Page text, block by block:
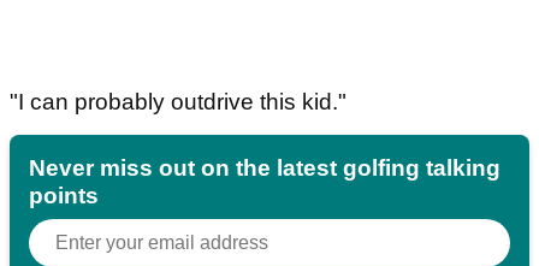
"I can probably outdrive this kid."
Never miss out on the latest golfing talking
points